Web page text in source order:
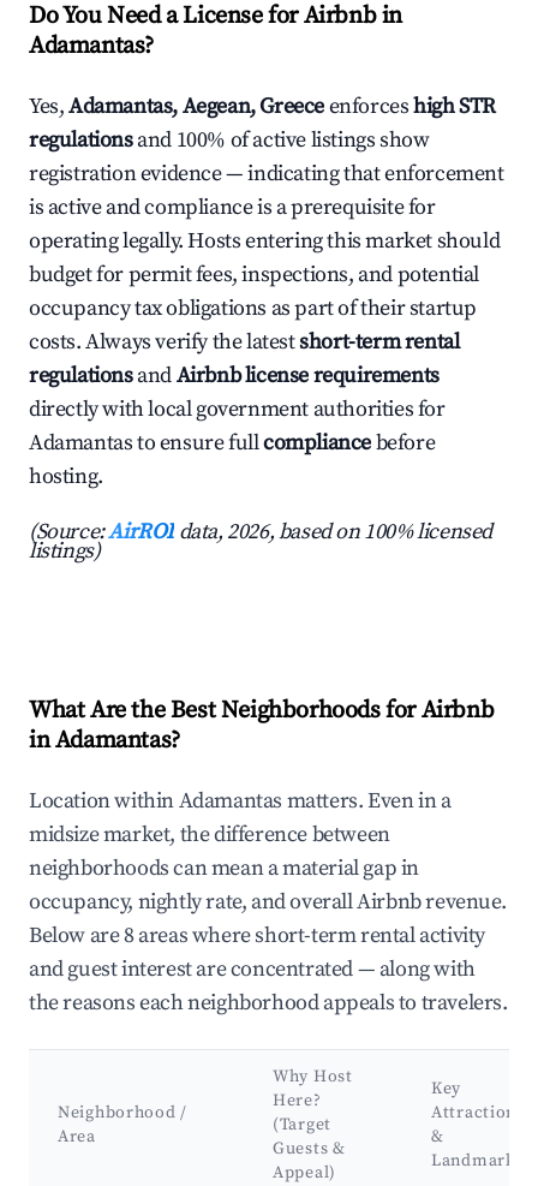
Do You Need a License for Airbnb in
Adamantas?
Yes,Adamantas, Aegean, Greeceenforceshigh STR
regulationsand 100% of active listings show
registration evidence — indicating that enforcement
is active and compliance is a prerequisite for
operating legally. Hosts entering this market should
budget for permit fees, inspections, and potential
occupancy tax obligations as part of their startup
costs. Always verify the latestshort-term rental
regulationsandAirbnb license requirements
directly with local government authorities for
Adamantas to ensure fullcompliancebefore
hosting.
(Source:AirROI data, 2026, based on 100% licensed
listings)
What Are the Best Neighborhoods for Airbnb
in Adamantas?
Location within Adamantas matters. Even in a
midsize market, the difference between
neighborhoods can mean a material gap in
occupancy, nightly rate, and overall Airbnb revenue.
Below are 8 areas where short-term rental activity
and guest interest are concentrated — along with
the reasons each neighborhood appeals to travelers.
Neighborhood /
Area
Why Host
Here?
(Target
Guests &
Appeal)
Key
Attractions
&
Landmarks